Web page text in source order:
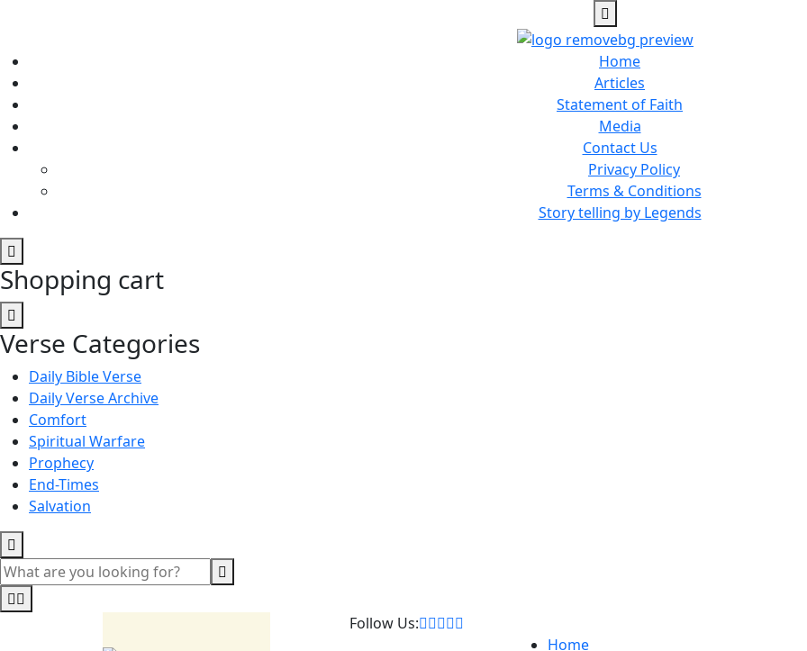
Home
Articles
Statement of Faith
Media
Contact Us
Privacy Policy
Terms & Conditions
Story telling by Legends
Shopping cart
Verse Categories
Daily Bible Verse
Daily Verse Archive
Comfort
Spiritual Warfare
Prophecy
End-Times
Salvation
Follow Us:
Home